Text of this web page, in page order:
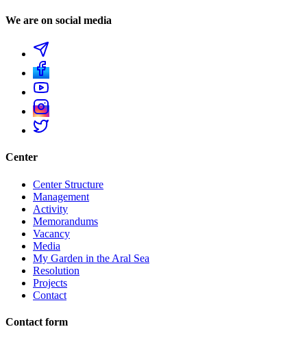
We are on social media
Center
Center Structure
Management
Activity
Memorandums
Vacancy
Media
My Garden in the Aral Sea
Resolution
Projects
Contact
Contact form